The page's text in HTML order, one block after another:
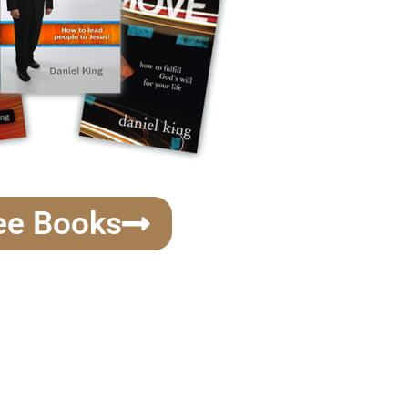
Books